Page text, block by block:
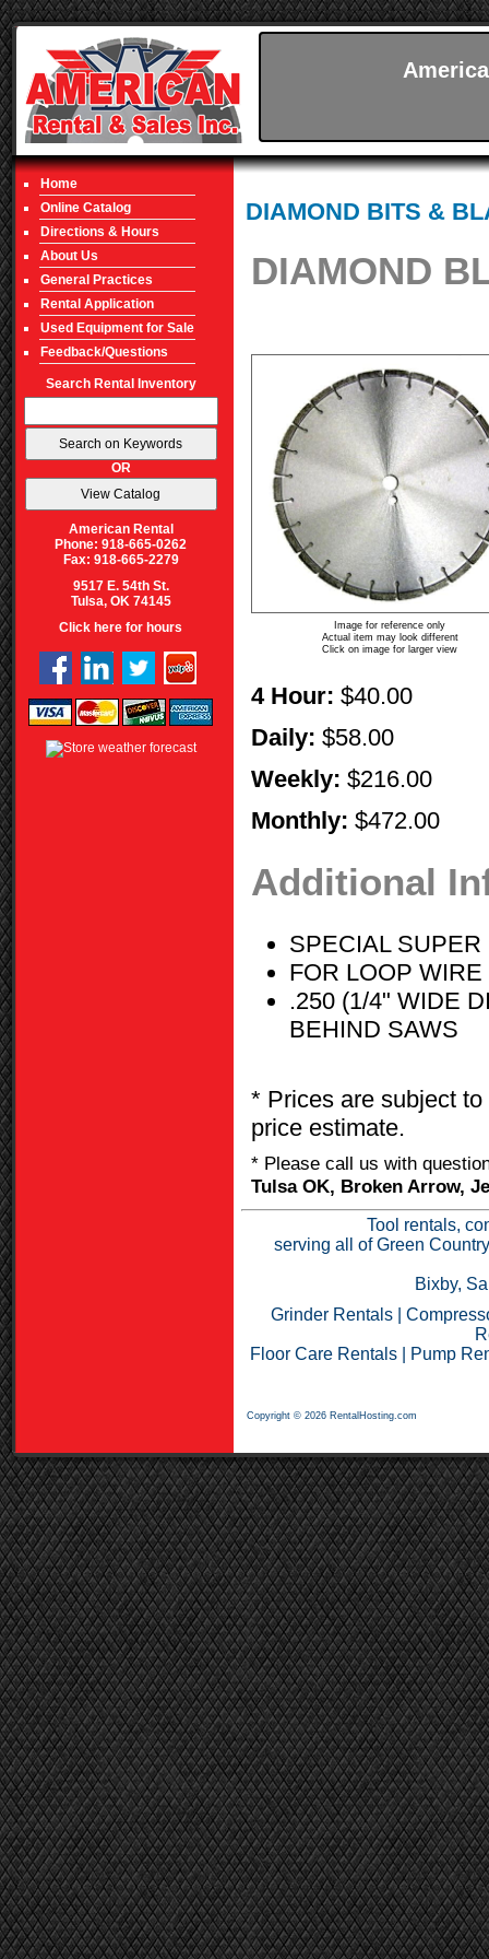
Home
Online Catalog
Directions & Hours
About Us
General Practices
Rental Application
Used Equipment for Sale
Feedback/Questions
Search Rental Inventory
OR
American Rental
Phone: 918-665-0262
Fax: 918-665-2279
9517 E. 54th St.
Tulsa, OK 74145
Click here for hours
DIAMOND BITS &
DIAMOND
Image for reference only
Actual item may look different
Click on image for larger view
4 Hour: $40.00
Daily: $58.00
Weekly: $216.00
Monthly: $472.00
Additional
SPECIAL
FOR LOOP
.250 (1/4" WIDE
BEHIND SAWS
* Prices are subject
price estimate.
* Please call us with
Tulsa OK, Broken Arrow,
Tool rentals,
serving all of Green
Bixby,
Grinder Rentals|
Floor Care Rentals
Pump
Copyright © 2026 RentalHosting.com